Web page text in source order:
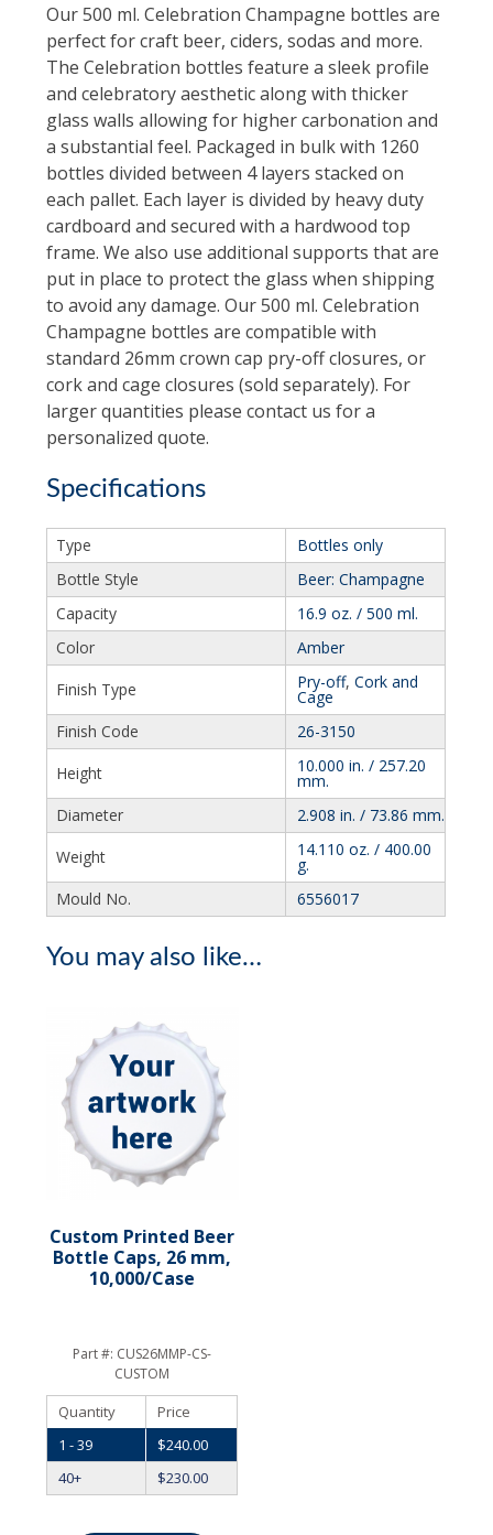
Our 500 ml. Celebration Champagne bottles are
perfect for craft beer, ciders, sodas and more.
The Celebration bottles feature a sleek profile
and celebratory aesthetic along with thicker
glass walls allowing for higher carbonation and
a substantial feel. Packaged in bulk with 1260
bottles divided between 4 layers stacked on
each pallet. Each layer is divided by heavy duty
cardboard and secured with a hardwood top
frame. We also use additional supports that are
put in place to protect the glass when shipping
to avoid any damage. Our 500 ml. Celebration
Champagne bottles are compatible with
standard 26mm crown cap pry-off closures, or
cork and cage closures (sold separately). For
larger quantities please contact us for a
personalized quote.
Specifications
Type
Bottles only
Bottle Style
Beer: Champagne
Capacity
16.9 oz. / 500 ml.
Color
Amber
Finish Type
Pry-off,Cork and
Cage
Finish Code
26-3150
Height
10.000 in. / 257.20
mm.
Diameter
2.908 in. / 73.86 mm.
Weight
14.110 oz. / 400.00
g.
Mould No.
6556017
You may also like…
Custom Printed Beer
Bottle Caps, 26 mm,
10,000/Case
Part #: CUS26MMP-CS-
CUSTOM
Quantity
Price
1 - 39
$240.00
40+
$230.00